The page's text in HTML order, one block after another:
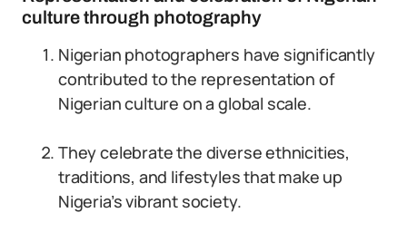
culture through photography
Nigerian photographers have significantly
contributed to the representation of
Nigerian culture on a global scale.
They celebrate the diverse ethnicities,
traditions, and lifestyles that make up
Nigeria’s vibrant society.